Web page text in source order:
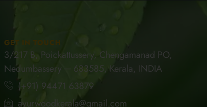
GET IN TOUCH
3/217 B, Poickattussery, Chengamanad PO,
Nedumbassery ─ 683585, Kerala, INDIA
(+91) 94471 63879
ayurwoodkerala@gmail.com